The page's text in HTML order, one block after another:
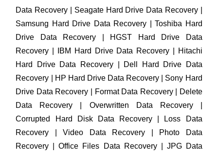
Data Recovery | Seagate Hard Drive Data Recovery |
Samsung Hard Drive Data Recovery | Toshiba Hard
Drive Data Recovery | HGST Hard Drive Data
Recovery | IBM Hard Drive Data Recovery | Hitachi
Hard Drive Data Recovery | Dell Hard Drive Data
Recovery | HP Hard Drive Data Recovery | Sony Hard
Drive Data Recovery | Format Data Recovery | Delete
Data Recovery | Overwritten Data Recovery |
Corrupted Hard Disk Data Recovery | Loss Data
Recovery | Video Data Recovery | Photo Data
Recovery | Office Files Data Recovery | JPG Data